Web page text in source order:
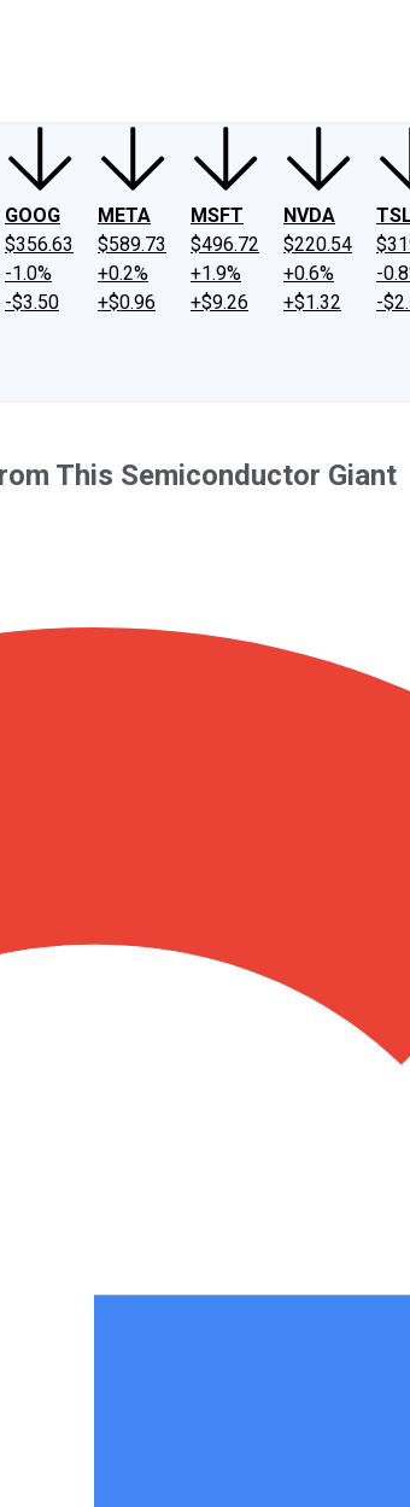
GOOG
$356.63
-1.0%
-$3.50
META
$589.73
+0.2%
+$0.96
MSFT
$496.72
+1.9%
+$9.26
NVDA
$220.54
+0.6%
+$1.32
-
-
This Semiconductor Giant